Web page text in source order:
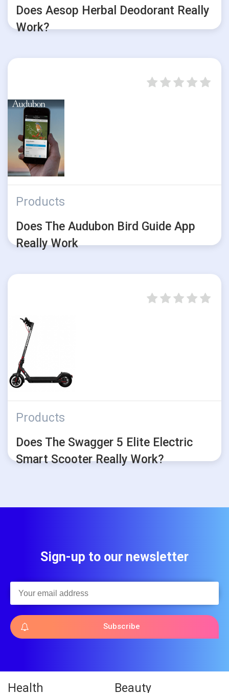
Does Aesop Herbal Deodorant Really
Work?
Products
Does The Audubon Bird Guide App
Really Work
Products
Does The Swagger 5 Elite Electric
Smart Scooter Really Work?
Sign-up to our newsletter
Subscribe
Health Beauty